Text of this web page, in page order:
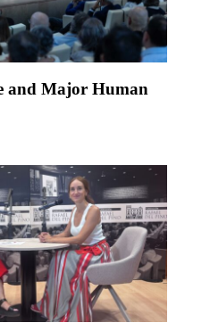
and Major Human